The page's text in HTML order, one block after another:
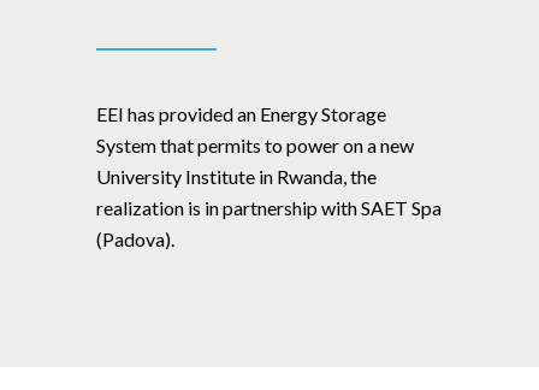
EEI has provided an Energy Storage
System that permits to power on a new
University Institute in Rwanda, the
realization is in partnership with SAET Spa
(Padova).